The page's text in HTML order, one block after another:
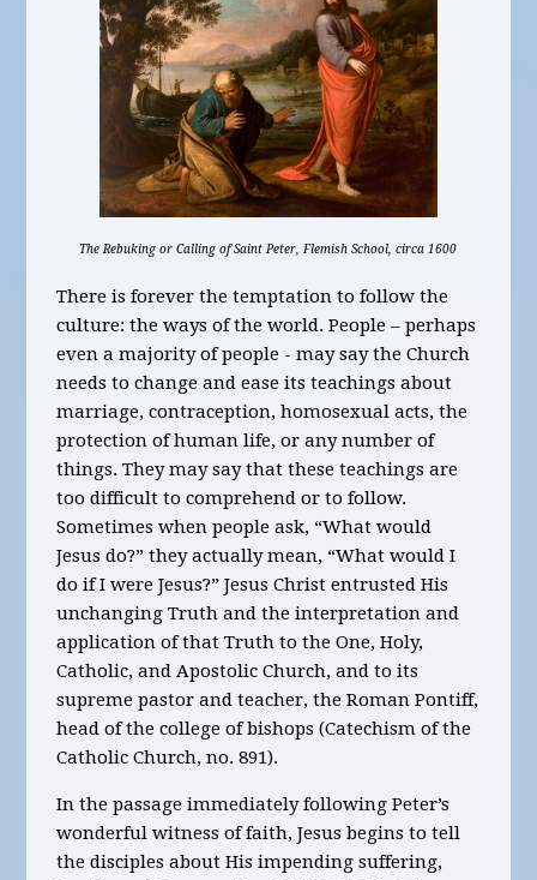
The Rebuking or Calling of Saint Peter, Flemish School, circa 1600
There is forever the temptation to follow the
culture: the ways of the world. People – perhaps
even a majority of people - may say the Church
needs to change and ease its teachings about
marriage, contraception, homosexual acts, the
protection of human life, or any number of
things. They may say that these teachings are
too difficult to comprehend or to follow.
Sometimes when people ask, “What would
Jesus do?” they actually mean, “What would I
do if I were Jesus?” Jesus Christ entrusted His
unchanging Truth and the interpretation and
application of that Truth to the One, Holy,
Catholic, and Apostolic Church, and to its
supreme pastor and teacher, the Roman Pontiff,
head of the college of bishops (Catechism of the
Catholic Church, no. 891).
In the passage immediately following Peter’s
wonderful witness of faith, Jesus begins to tell
the disciples about His impending suffering,